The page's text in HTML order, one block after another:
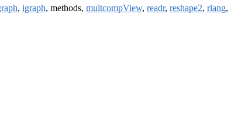
, igraph, methods, multcompView, readr, reshape2, rlang,